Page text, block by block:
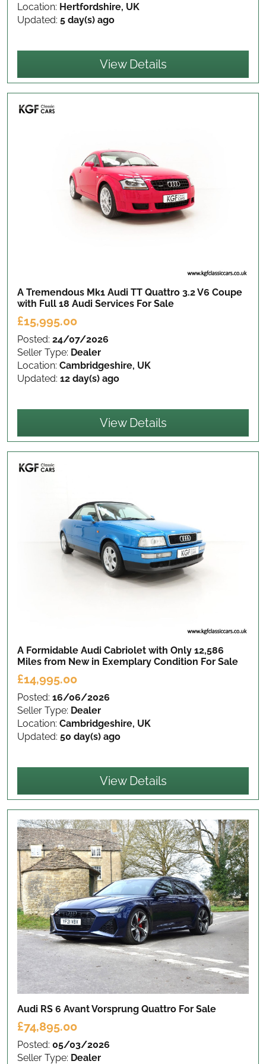
Location: Hertfordshire, UK
Updated: 5 day(s) ago
View Details
A Tremendous Mk1 Audi TT Quattro 3.2 V6 Coupe
with Full 18 Audi Services For Sale
£15,995.00
Posted: 24/07/2026
Seller Type: Dealer
Location: Cambridgeshire, UK
Updated: 12 day(s) ago
View Details
A Formidable Audi Cabriolet with Only 12,586
Miles from New in Exemplary Condition For Sale
£14,995.00
Posted: 16/06/2026
Seller Type: Dealer
Location: Cambridgeshire, UK
Updated: 50 day(s) ago
View Details
Audi RS 6 Avant Vorsprung Quattro For Sale
£74,895.00
Posted: 05/03/2026
Seller Type: Dealer